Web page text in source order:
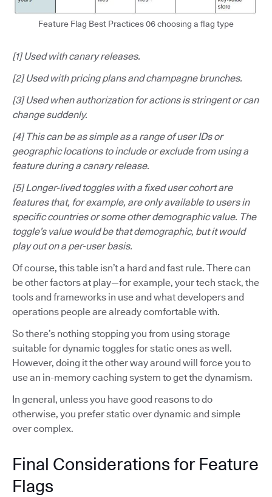
Feature Flag Best Practices 06 choosing a flag type
[1] Used with canary releases.
[2] Used with pricing plans and champagne brunches.
[3] Used when authorization for actions is stringent or can
change suddenly.
[4] This can be as simple as a range of user IDs or
geographic locations to include or exclude from using a
feature during a canary release.
[5] Longer-lived toggles with a fixed user cohort are
features that, for example, are only available to users in
specific countries or some other demographic value. The
toggle’s value would be that demographic, but it would
play out on a per-user basis.
Of course, this table isn’t a hard and fast rule. There can
be other factors at play—for example, your tech stack, the
tools and frameworks in use and what developers and
operations people are already comfortable with.
So there’s nothing stopping you from using storage
suitable for dynamic toggles for static ones as well.
However, doing it the other way around will force you to
use an in-memory caching system to get the dynamism.
In general, unless you have good reasons to do
otherwise, you prefer static over dynamic and simple
over complex.
Final Considerations for Feature
Flags